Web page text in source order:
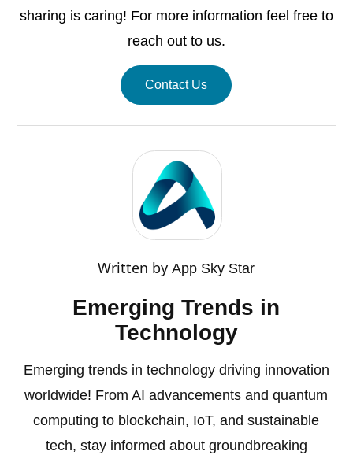
sharing is caring! For more information feel free to
reach out to us.
Contact Us
Written byApp Sky Star
Emerging Trends in
Technology
Emerging trends in technology driving innovation
worldwide! From AI advancements and quantum
computing to blockchain, IoT, and sustainable
tech, stay informed about groundbreaking